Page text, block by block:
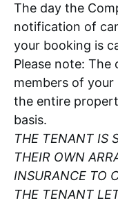
The day the
notification of
your booking is
Please note: The
members of
the entire
basis.
THE TENANT IS
THEIR OWN
INSURANCE TO
THE TENANT